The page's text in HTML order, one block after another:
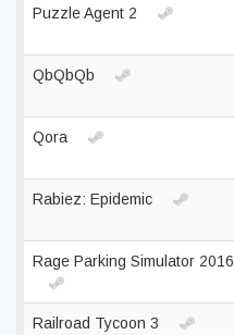
Puzzle Agent 2
QbQbQb
Qora
Rabiez: Epidemic
Rage Parking Simulator 2016
Railroad Tycoon 3